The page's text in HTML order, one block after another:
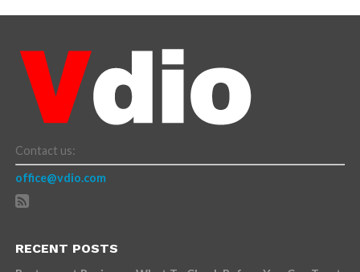
Contact us:
office@vdio.com
RECENT POSTS